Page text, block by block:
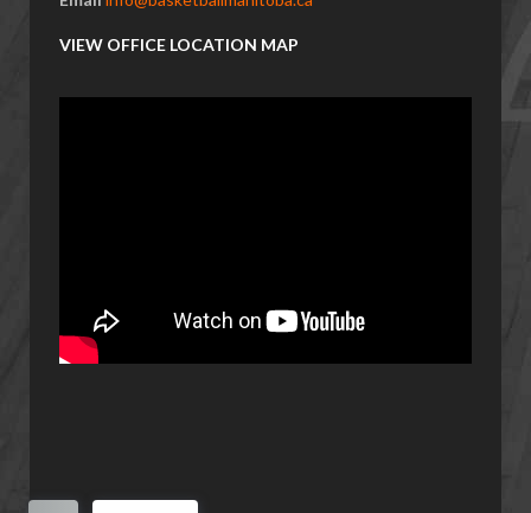
VIEW OFFICE LOCATION MAP